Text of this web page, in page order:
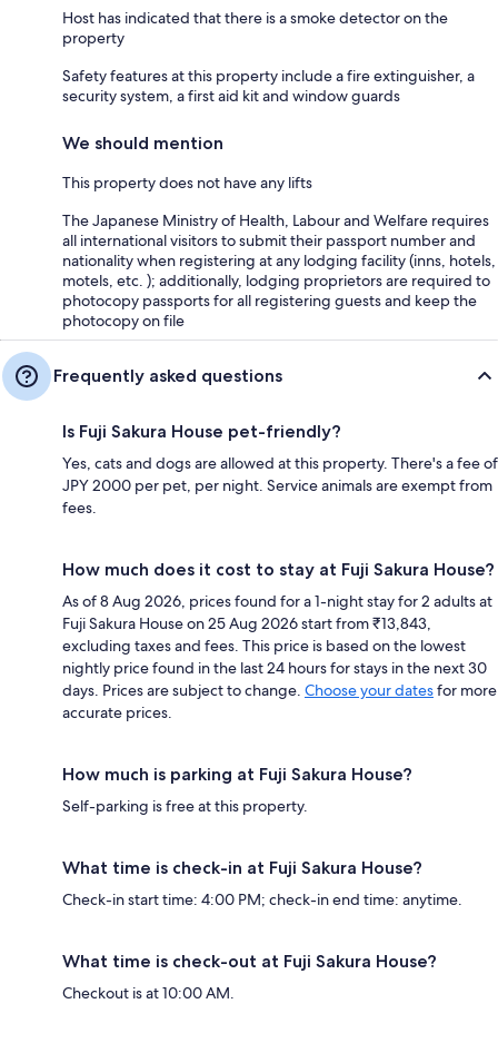
Host has indicated that there is a smoke detector on the
property
Safety features at this property include a fire extinguisher, a
security system, a first aid kit and window guards
We should mention
This property does not have any lifts
The Japanese Ministry of Health, Labour and Welfare requires
all international visitors to submit their passport number and
nationality when registering at any lodging facility (inns, hotels,
motels, etc. ); additionally, lodging proprietors are required to
photocopy passports for all registering guests and keep the
photocopy on file
Frequently asked questions
Is Fuji Sakura House pet-friendly?
Yes, cats and dogs are allowed at this property. There's a fee of
JPY 2000 per pet, per night. Service animals are exempt from
fees.
How much does it cost to stay at Fuji Sakura House?
As of 8 Aug 2026, prices found for a 1-night stay for 2 adults at
Fuji Sakura House on 25 Aug 2026 start from ₹13,843,
excluding taxes and fees. This price is based on the lowest
nightly price found in the last 24 hours for stays in the next 30
days. Prices are subject to change. Choose your datesfor more
accurate prices.
How much is parking at Fuji Sakura House?
Self-parking is free at this property.
What time is check-in at Fuji Sakura House?
Check-in start time: 4:00 PM; check-in end time: anytime.
What time is check-out at Fuji Sakura House?
Checkout is at 10:00 AM.